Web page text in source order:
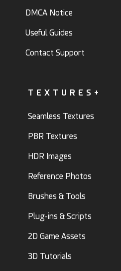
DMCA Notice
Useful Guides
Contact Support
TEXTURES+
Seamless Textures
PBR Textures
HDR Images
Reference Photos
Brushes & Tools
Plug-ins & Scripts
2D Game Assets
3D Tutorials